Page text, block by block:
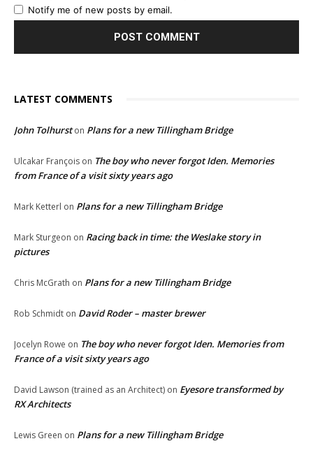
Notify me of new posts by email.
LATEST COMMENTS
John Tolhurston Plans for a new Tillingham Bridge
Ulcakar François on The boy who never forgot Iden. Memories
from France of a visit sixty years ago
Mark Ketterl on Plans for a new Tillingham Bridge
Mark Sturgeon on Racing back in time: the Weslake story in
pictures
Chris McGrath on Plans for a new Tillingham Bridge
Rob Schmidt on David Roder – master brewer
Jocelyn Rowe on The boy who never forgot Iden. Memories from
France of a visit sixty years ago
David Lawson (trained as an Architect) on Eyesore transformed by
RX Architects
Lewis Green on Plans for a new Tillingham Bridge